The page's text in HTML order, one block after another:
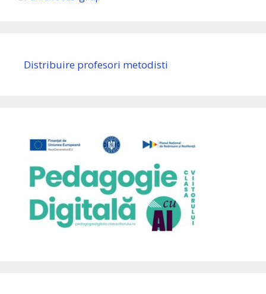
Distribuire profesori metodisti